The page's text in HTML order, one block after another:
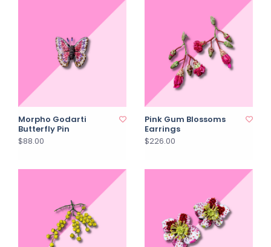
Morpho Godarti
Butterfly Pin
$88.00
Pink Gum Blossoms
Earrings
$226.00